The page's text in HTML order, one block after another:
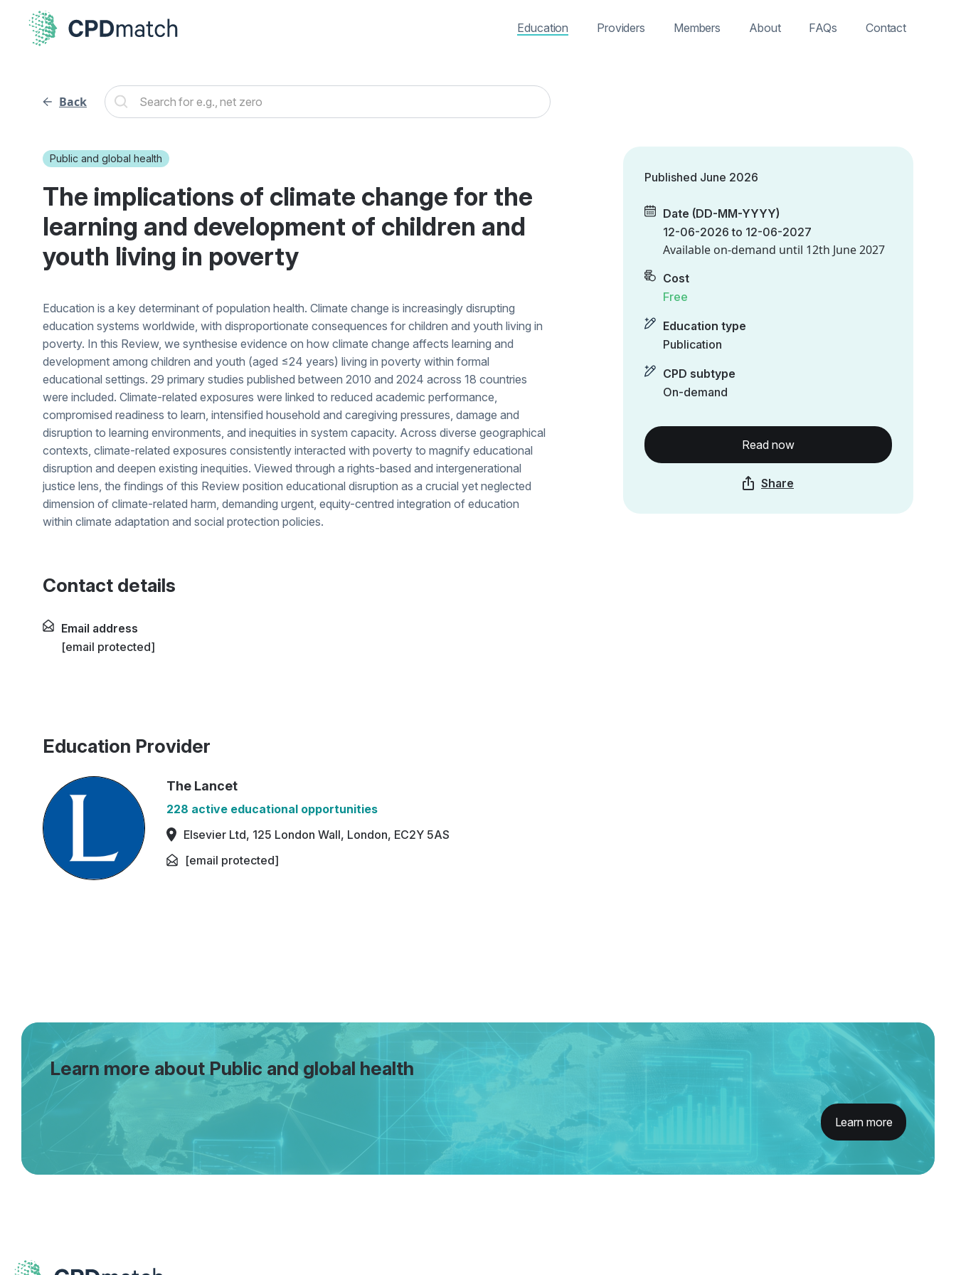
Education Providers Members About FAQs Contact
Back
Public and global health
The implications of climate change for the
learning and development of children and
youth living in poverty
Education is a key determinant of population health. Climate change is increasingly disrupting
education systems worldwide, with disproportionate consequences for children and youth living in
poverty. In this Review, we synthesise evidence on how climate change affects learning and
development among children and youth (aged ≤24 years) living in poverty within formal
educational settings. 29 primary studies published between 2010 and 2024 across 18 countries
were included. Climate-related exposures were linked to reduced academic performance,
compromised readiness to learn, intensified household and caregiving pressures, damage and
disruption to learning environments, and inequities in system capacity. Across diverse geographical
contexts, climate-related exposures consistently interacted with poverty to magnify educational
disruption and deepen existing inequities. Viewed through a rights-based and intergenerational
justice lens, the findings of this Review position educational disruption as a crucial yet neglected
dimension of climate-related harm, demanding urgent, equity-centred integration of education
within climate adaptation and social protection policies.
Contact details
Email address
[email protected]
Education Provider
The Lancet
228 active educational opportunities
Elsevier Ltd, 125 London Wall, London, EC2Y 5AS
[email protected]
Published June 2026
Date (DD-MM-YYYY)
12-06-2026 to 12-06-2027
Available on-demand until 12th June 2027
Cost
Free
Education type
Publication
CPD subtype
On-demand
Read now
Share
Learn more about Public and global health
Learn more